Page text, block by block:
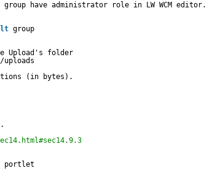
group have administrator role in LW WCM editor.
group
Upload's folder
(in bytes).
portlet